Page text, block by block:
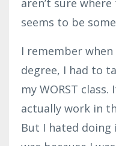
aren’t sure
seems to be
I remember when
degree, I had to
my WORST class.
actually work in
But I hated doing